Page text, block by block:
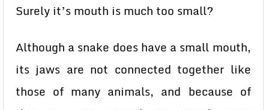
Surely it’s mouth is much too small?
Although a snake does have a small mouth,
its jaws are not connected together like
those of many animals, and because of